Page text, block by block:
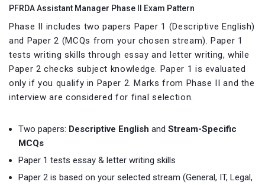
PFRDA Assistant Manager Phase II Exam Pattern
Phase II includes two papers Paper 1 (Descriptive English)
and Paper 2 (MCQs from your chosen stream). Paper 1
tests writing skills through essay and letter writing, while
Paper 2 checks subject knowledge. Paper 1 is evaluated
only if you qualify in Paper 2. Marks from Phase II and the
interview are considered for final selection.
Two papers: Descriptive English and Stream-Specific
MCQs
Paper 1 tests essay & letter writing skills
Paper 2 is based on your selected stream (General, IT, Legal,